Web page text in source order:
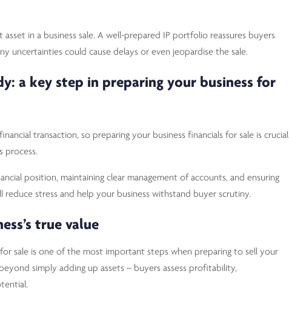
in a business sale. A well-prepared IP portfolio reassures buyers
uncertainties could cause delays or even jeopardise the sale.
a key step in preparing your business for
transaction, so preparing your business financials for sale is crucial
process.
position, maintaining clear management of accounts, and ensuring
stress and help your business withstand buyer scrutiny.
true value
sale is one of the most important steps when preparing to sell your
simply adding up assets – buyers assess profitability,